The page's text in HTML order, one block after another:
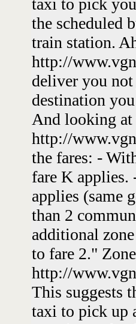
the scheduled
train station.
http://
deliver you
destination
And looking at
http://
the fares: -
fare K applies.
applies (same
than 2
additional
to fare 2."
http://
This suggests
taxi to pick up